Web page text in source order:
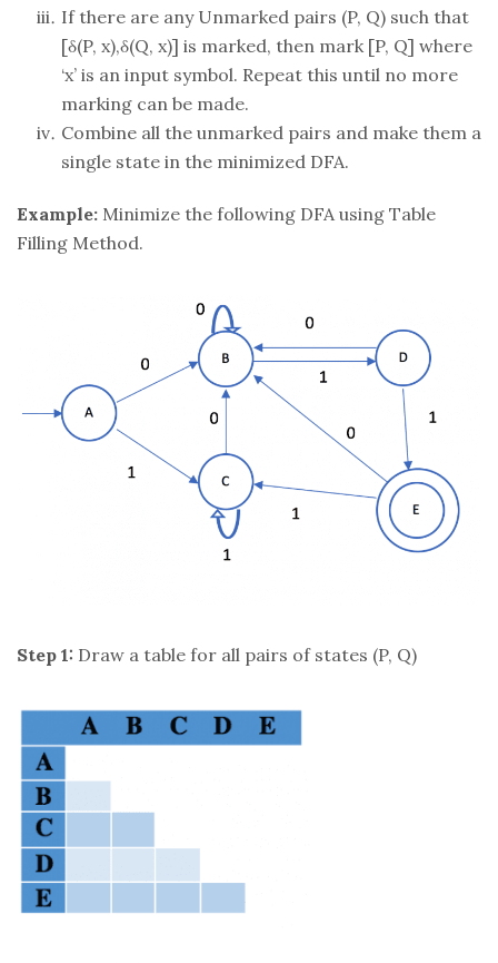
If there are any Unmarked pairs (P, Q) such that
[δ(P, x),δ(Q, x)] is marked, then mark [P, Q] where
‘x’ is an input symbol. Repeat this until no more
marking can be made.
Combine all the unmarked pairs and make them a
single state in the minimized DFA.
Example: Minimize the following DFA using Table
Filling Method.
Step 1: Draw a table for all pairs of states (P, Q)